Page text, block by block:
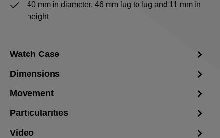
40 mm in diameter, 46 mm lug to lug and 11 mm in
height
Watch Case
Dimensions
Movement
Particularities
Video